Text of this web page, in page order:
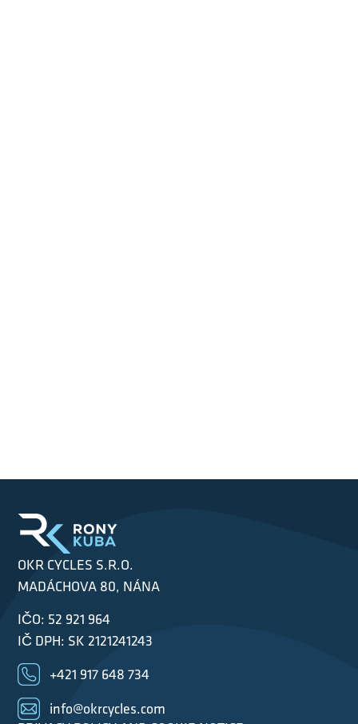
OKR CYCLES S.R.O.
MADÁCHOVA 80, NÁNA
IČO: 52 921 964
IČ DPH: SK 2121241243
+421 917 648 734
info@okrcycles.com